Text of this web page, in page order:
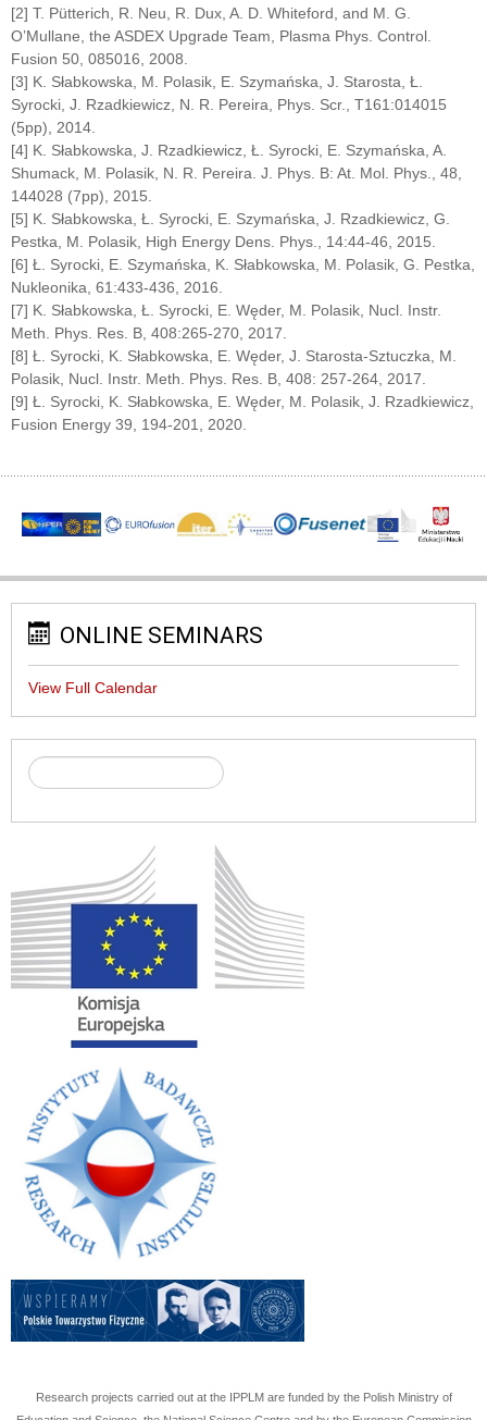
[2] T. Pütterich, R. Neu, R. Dux, A. D. Whiteford, and M. G.
O’Mullane, the ASDEX Upgrade Team, Plasma Phys. Control.
Fusion 50, 085016, 2008.
[3] K. Słabkowska, M. Polasik, E. Szymańska, J. Starosta, Ł.
Syrocki, J. Rzadkiewicz, N. R. Pereira, Phys. Scr., T161:014015
(5pp), 2014.
[4] K. Słabkowska, J. Rzadkiewicz, Ł. Syrocki, E. Szymańska, A.
Shumack, M. Polasik, N. R. Pereira. J. Phys. B: At. Mol. Phys., 48,
144028 (7pp), 2015.
[5] K. Słabkowska, Ł. Syrocki, E. Szymańska, J. Rzadkiewicz, G.
Pestka, M. Polasik, High Energy Dens. Phys., 14:44-46, 2015.
[6] Ł. Syrocki, E. Szymańska, K. Słabkowska, M. Polasik, G. Pestka,
Nukleonika, 61:433-436, 2016.
[7] K. Słabkowska, Ł. Syrocki, E. Węder, M. Polasik, Nucl. Instr.
Meth. Phys. Res. B, 408:265-270, 2017.
[8] Ł. Syrocki, K. Słabkowska, E. Węder, J. Starosta-Sztuczka, M.
Polasik, Nucl. Instr. Meth. Phys. Res. B, 408: 257-264, 2017.
[9] Ł. Syrocki, K. Słabkowska, E. Węder, M. Polasik, J. Rzadkiewicz,
Fusion Energy 39, 194-201, 2020.
ONLINE SEMINARS
View Full Calendar
Research projects carried out at the IPPLM are funded by the Polish Ministry of